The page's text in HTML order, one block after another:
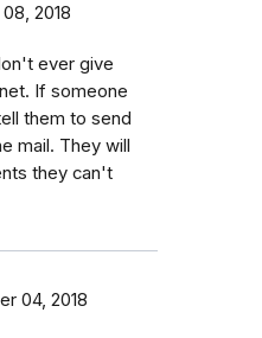
2018
ever give
If someone
them to send
mail. They will
they can't
04, 2018